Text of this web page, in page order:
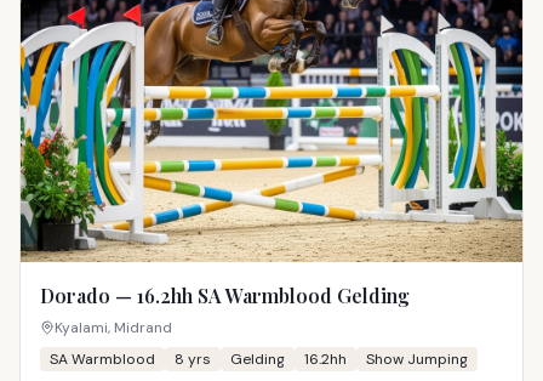
Dorado — 16.2hh SA Warmblood Gelding
Kyalami, Midrand
SA Warmblood
8 yrs Gelding 16.2hh Show Jumping